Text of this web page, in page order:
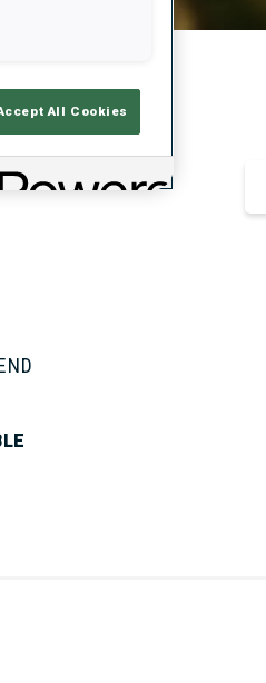
All Cookies